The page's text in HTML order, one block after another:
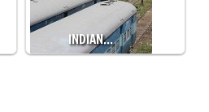
INDIAN…